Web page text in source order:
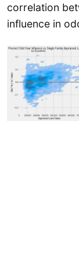
correlation
influence in